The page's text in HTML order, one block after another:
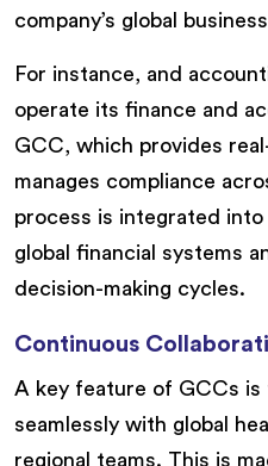
company’s global
For instance, and
operate its finance and
GCC, which provides
manages compliance
process is integrated into
global financial systems
decision-making cycles.
Continuous
A key feature of GCCs
seamlessly with global
regional teams. This is